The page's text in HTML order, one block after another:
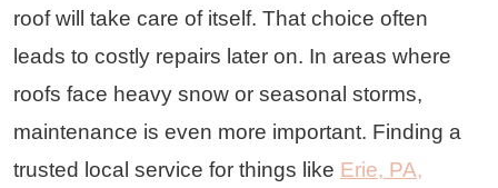
roof will take care of itself. That choice often
leads to costly repairs later on. In areas where
roofs face heavy snow or seasonal storms,
maintenance is even more important. Finding a
trusted local service for things like Erie, PA,